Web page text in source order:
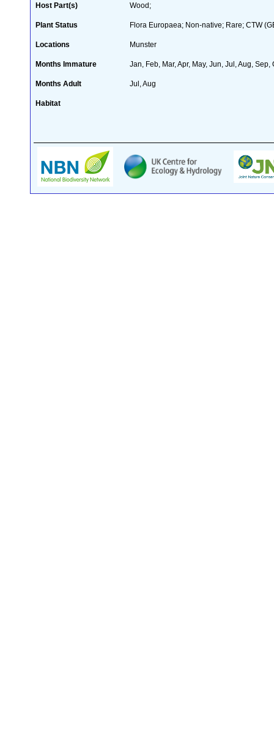
Host Part(s) Wood;
Plant Status Flora Europaea; Non-native; Rare; CTW
Locations Munster
Months Immature Jan, Feb, Mar, Apr, May, Jun, Jul, Aug, Sep,
Months Adult Jul, Aug
Habitat